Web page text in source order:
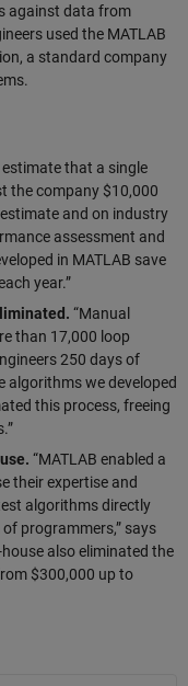
against data from
used the MATLAB
a standard company
estimate that a single
the company $10,000
and on industry
assessment and
in MATLAB save
year.”
“Manual
than 17,000 loop
250 days of
algorithms we developed
this process, freeing
“MATLAB enabled a
their expertise and
algorithms directly
programmers,” says
also eliminated the
$300,000 up to